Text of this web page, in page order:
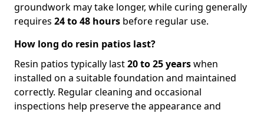
groundwork may take longer, while curing generally
requires 24 to 48 hours before regular use.
How long do resin patios last?
Resin patios typically last20 to 25 yearswhen
installed on a suitable foundation and maintained
correctly. Regular cleaning and occasional
inspections help preserve the appearance and